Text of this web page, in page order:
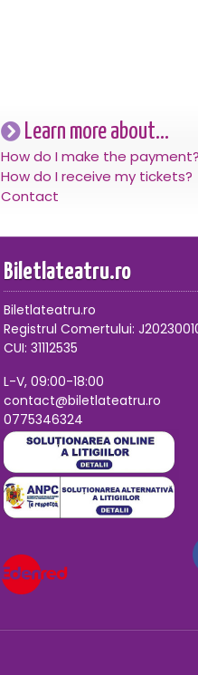
Learn more about...
How do I make the payment?
How do I receive my tickets?
Contact
Biletlateatru.ro
Biletlateatru.ro
Registrul Comertului:
CUI: 31112535
L-V, 09:00-18:00
contact@biletlateatru.ro
0775346324